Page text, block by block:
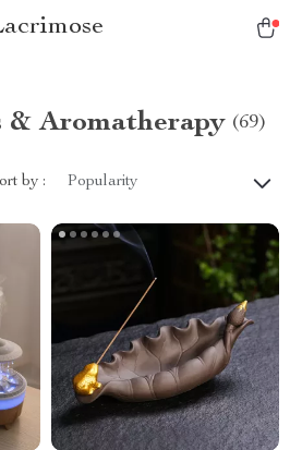
& Aromatherapy (69)
by : Popularity